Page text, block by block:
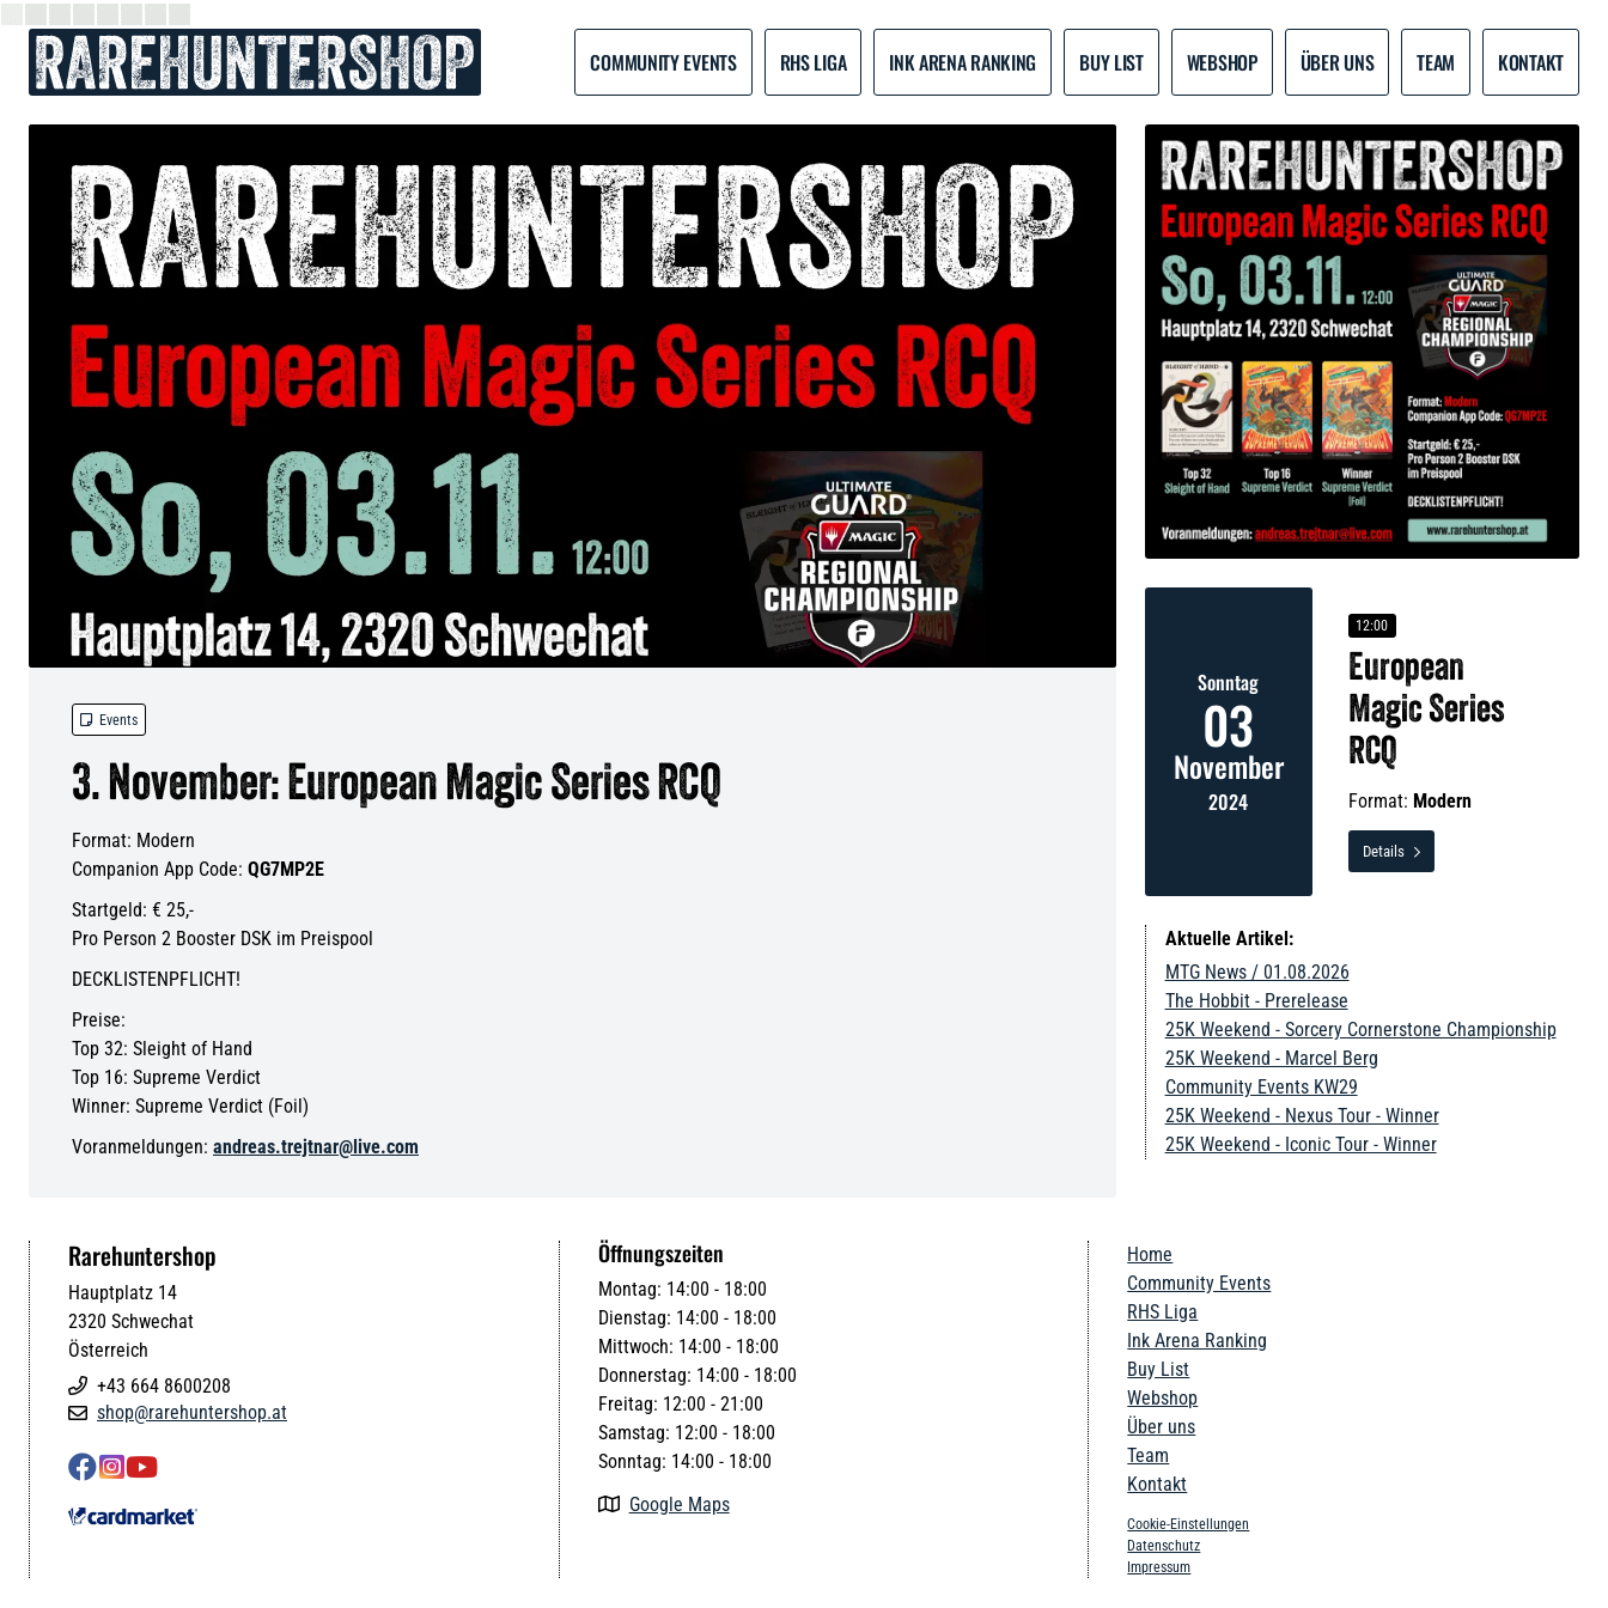
COMMUNITY EVENTS RHS LIGA INK ARENA RANKING BUY LIST WEBSHOP ÜBER UNS TEAM KONTAKT
 Events
3. November: European Magic Series RCQ
Format: Modern
Companion App Code: QG7MP2E
Startgeld: € 25,-
Pro Person 2 Booster DSK im Preispool
DECKLISTENPFLICHT!
Preise:
Top 32: Sleight of Hand
Top 16: Supreme Verdict
Winner: Supreme Verdict (Foil)
Voranmeldungen: andreas.trejtnar@live.com
Sonntag
03
November
2024
12:00
European
Magic Series
RCQ
Format: Modern
Details 
Aktuelle Artikel:
MTG News / 01.08.2026
The Hobbit - Prerelease
25K Weekend - Sorcery Cornerstone Championship
25K Weekend - Marcel Berg
Community Events KW29
25K Weekend - Nexus Tour - Winner
25K Weekend - Iconic Tour - Winner
Rarehuntershop
Hauptplatz 14
2320 Schwechat
Österreich
 +43 664 8600208
 shop@rarehuntershop.at

Öffnungszeiten
Montag: 14:00 - 18:00
Dienstag: 14:00 - 18:00
Mittwoch: 14:00 - 18:00
Donnerstag: 14:00 - 18:00
Freitag: 12:00 - 21:00
Samstag: 12:00 - 18:00
Sonntag: 14:00 - 18:00
 Google Maps
Home
Community Events
RHS Liga
Ink Arena Ranking
Buy List
Webshop
Über uns
Team
Kontakt
Cookie-Einstellungen
Datenschutz
Impressum